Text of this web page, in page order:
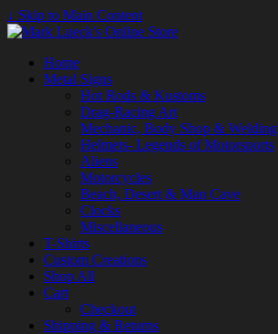
↓ Skip to Main Content
Home
Metal Signs
Hot Rods & Kustoms
Drag-Racing Art
Mechanic, Body Shop & Welding
Helmets- Legends of Motorsports
Aliens
Motorcycles
Beach, Desert & Man Cave
Clocks
Miscellaneous
T-Shirts
Custom Creations
Shop All
Cart
Checkout
Shipping & Returns